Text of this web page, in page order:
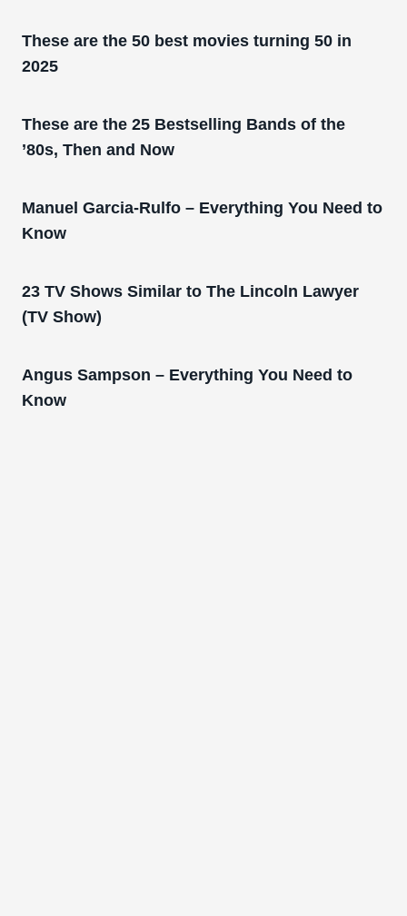
These are the 50 best movies turning 50 in
2025
These are the 25 Bestselling Bands of the
’80s, Then and Now
Manuel Garcia-Rulfo – Everything You Need to
Know
23 TV Shows Similar to The Lincoln Lawyer
(TV Show)
Angus Sampson – Everything You Need to
Know